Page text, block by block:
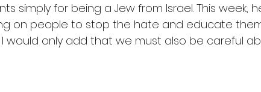
simply for being a Jew from Israel. This week,
on people to stop the hate and educate
I would only add that we must also be careful